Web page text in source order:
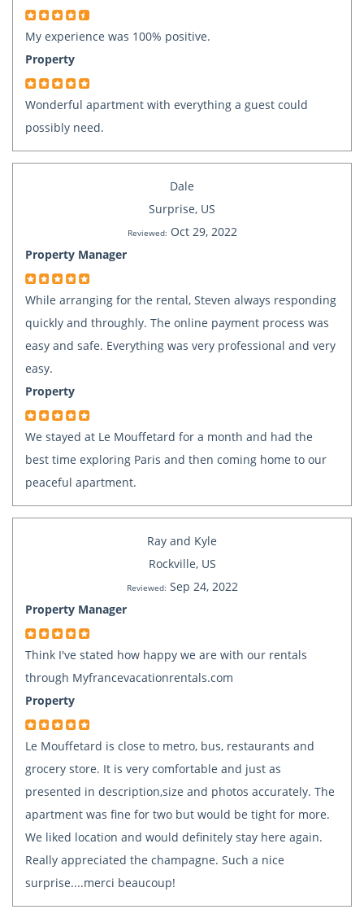
My experience was 100% positive.
Property
Wonderful apartment with everything a guest could
possibly need.
Dale
Surprise, US
Reviewed: Oct 29, 2022
Property Manager
While arranging for the rental, Steven always responding
quickly and throughly. The online payment process was
easy and safe. Everything was very professional and very
easy.
Property
We stayed at Le Mouffetard for a month and had the
best time exploring Paris and then coming home to our
peaceful apartment.
Ray and Kyle
Rockville, US
Reviewed: Sep 24, 2022
Property Manager
Think I've stated how happy we are with our rentals
through Myfrancevacationrentals.com
Property
Le Mouffetard is close to metro, bus, restaurants and
grocery store. It is very comfortable and just as
presented in description,size and photos accurately. The
apartment was fine for two but would be tight for more.
We liked location and would definitely stay here again.
Really appreciated the champagne. Such a nice
surprise....merci beaucoup!